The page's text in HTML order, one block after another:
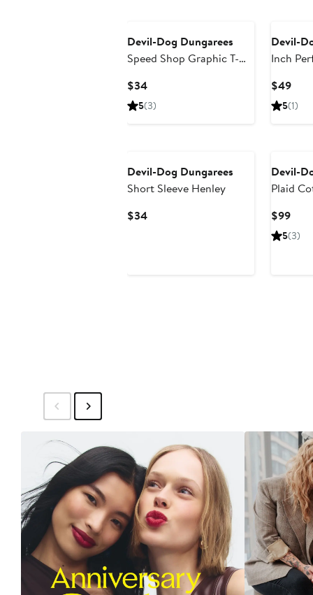
Devil-Dog Dungarees
Speed Shop Graphic T-
$34Current
Price
5(3)
Devil-
Inch
$49
5(1)
Devil-Dog Dungarees
Short Sleeve Henley
$34Current
Devil-
Plaid
$99
5(3)